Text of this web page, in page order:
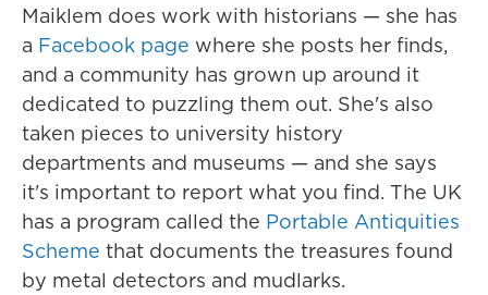
Maiklem does work with historians — she has
a Facebook page where she posts her finds,
and a community has grown up around it
dedicated to puzzling them out. She's also
taken pieces to university history
departments and museums — and she says
it's important to report what you find. The UK
has a program called the Portable Antiquities
Scheme that documents the treasures found
by metal detectors and mudlarks.